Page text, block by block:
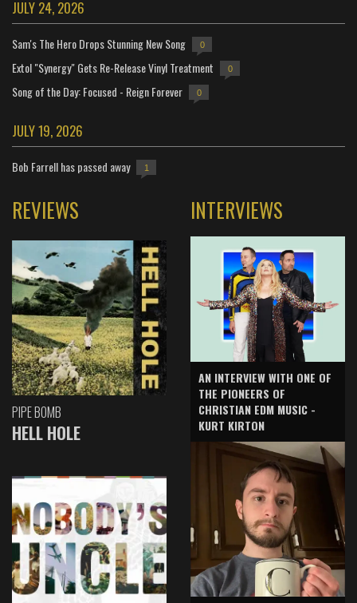
JULY 24, 2026
Sam's The Hero Drops Stunning New Song 0
Extol "Synergy" Gets Re-Release Vinyl Treatment 0
Song of the Day: Focused - Reign Forever 0
JULY 19, 2026
Bob Farrell has passed away 1
REVIEWS
PIPE BOMB
HELL HOLE
INTERVIEWS
AN INTERVIEW WITH ONE OF
THE PIONEERS OF
CHRISTIAN EDM MUSIC -
KURT KIRTON